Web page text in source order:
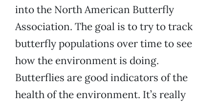
into the North American Butterfly
Association. The goal is to try to track
butterfly populations over time to see
how the environment is doing.
Butterflies are good indicators of the
health of the environment. It’s really